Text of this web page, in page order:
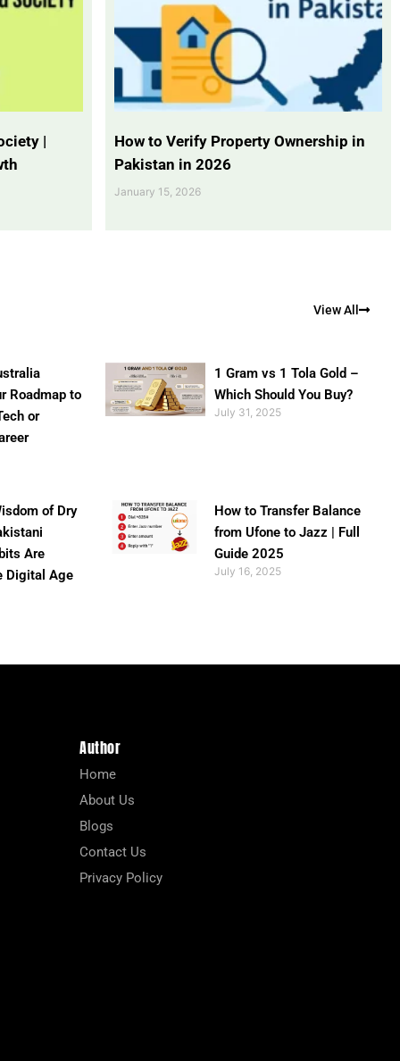
|
How to Verify Property Ownership in
Pakistan in 2026
January 15, 2026
View All
Roadmap to
or
1 Gram vs 1 Tola Gold –
Which Should You Buy?
July 31, 2025
of Dry
Are
Digital Age
How to Transfer Balance
from Ufone to Jazz | Full
Guide 2025
July 16, 2025
Author
Home
About Us
Blogs
Contact Us
Privacy Policy